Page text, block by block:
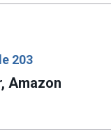
203
Amazon